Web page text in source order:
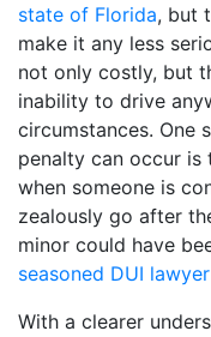
state of Florida, but
make it any less
not only costly, but
inability to drive
circumstances. One
penalty can occur is
when someone is
zealously go after
minor could have
seasoned DUI lawyer
With a clearer